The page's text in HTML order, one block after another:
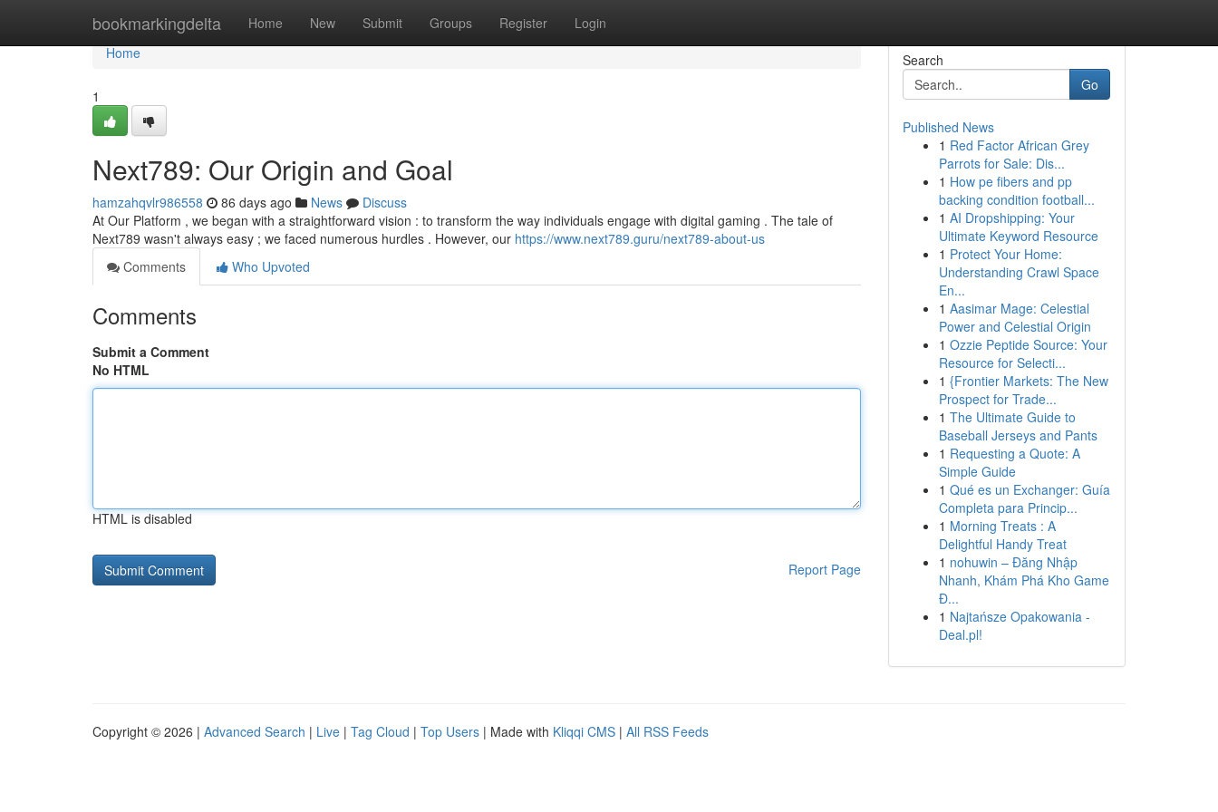
bookmarkingdelta Home New Submit Groups Register Login
Home
Home
1
Next789: Our Origin and Goal
hamzahqvlr986558 86 days ago News
Discuss
At Our Platform , we began with a straightforward vision : to transform the way individuals engage with digital gaming . The tale of
Next789 wasn't always easy ; we faced numerous hurdles . However, our https://www.next789.guru/next789-about-us
Comments
Who Upvoted
Comments
Submit a Comment
No HTML
HTML is disabled
Report Page
Search
Go
Published News
1 Red Factor African Grey
Parrots for Sale: Dis...
1 How pe fibers and pp
backing condition football...
1 AI Dropshipping: Your
Ultimate Keyword Resource
1 Protect Your Home:
Understanding Crawl Space
En...
1 Aasimar Mage: Celestial
Power and Celestial Origin
1 Ozzie Peptide Source: Your
Resource for Selecti...
1 {Frontier Markets: The New
Prospect for Trade...
1 The Ultimate Guide to
Baseball Jerseys and Pants
1 Requesting a Quote: A
Simple Guide
1 Qué es un Exchanger: Guía
Completa para Princip...
1 Morning Treats : A
Delightful Handy Treat
1 nohuwin – Đăng Nhập
Nhanh, Khám Phá Kho Game
Đ...
1 Najtańsze Opakowania -
Deal.pl!
Copyright © 2026 | Advanced Search | Live | Tag Cloud | Top Users | Made with Kliqqi CMS | All RSS Feeds